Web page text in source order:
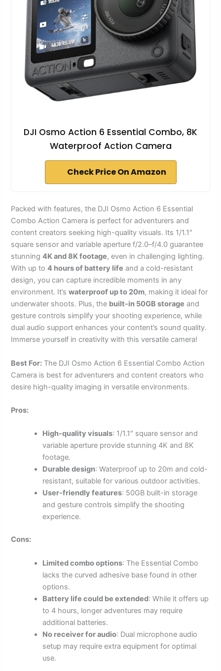
DJI Osmo Action 6 Essential Combo, 8K
Waterproof Action Camera
Check Price On Amazon
Packed with features, the DJI Osmo Action 6 Essential
Combo Action Camera is perfect for adventurers and
content creators seeking high-quality visuals. Its 1/1.1″
square sensor and variable aperture f/2.0–f/4.0 guarantee
stunning4K and 8K footage, even in challenging lighting.
With up to4 hours of battery life and a cold-resistant
design, you can capture incredible moments in any
environment. It’swaterproof up to 20m, making it ideal for
underwater shoots. Plus, the built-in 50GB storage and
gesture controls simplify your shooting experience, while
dual audio support enhances your content’s sound quality.
Immerse yourself in creativity with this versatile camera!
Best For: The DJI Osmo Action 6 Essential Combo Action
Camera is best for adventurers and content creators who
desire high-quality imaging in versatile environments.
Pros:
High-quality visuals: 1/1.1″ square sensor and
variable aperture provide stunning 4K and 8K
footage.
Durable design: Waterproof up to 20m and cold-
resistant, suitable for various outdoor activities.
User-friendly features: 50GB built-in storage
and gesture controls simplify the shooting
experience.
Cons:
Limited combo options: The Essential Combo
lacks the curved adhesive base found in other
options.
Battery life could be extended: While it offers up
to 4 hours, longer adventures may require
additional batteries.
No receiver for audio: Dual microphone audio
setup may require extra equipment for optimal
use.